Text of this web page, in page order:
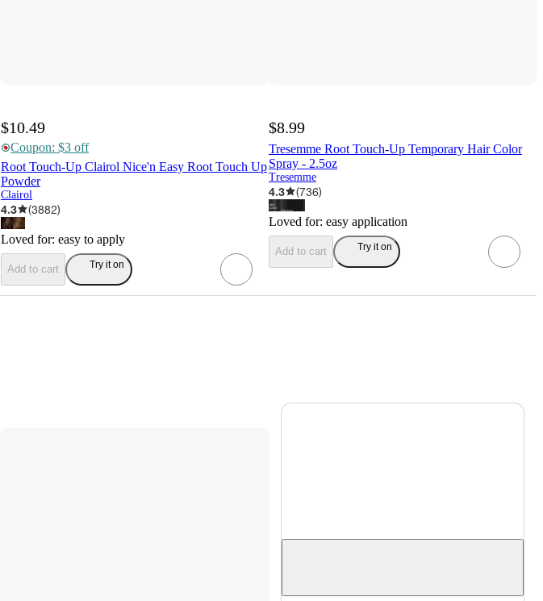
$10.49
Coupon: $3 off
Root Touch-Up Clairol Nice'n Easy Root Touch Up
Powder
Clairol
4.3 (3882)
Loved for: easy to apply
Add to cart Try it on
$8.99
Tresemme Root Touch-Up Temporary Hair Color
Spray - 2.5oz
Tresemme
4.3 (736)
Loved for: easy application
Add to cart Try it on